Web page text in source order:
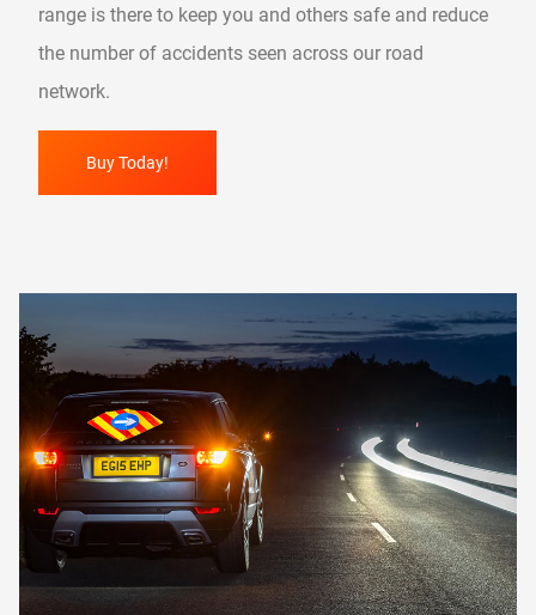
range is there to keep you and others safe and reduce
the number of accidents seen across our road
network.
Buy Today!